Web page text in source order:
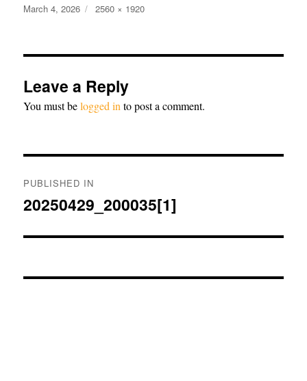
Posted
March 4, 2026
Full
2560 × 1920
Leave a Reply
You must belogged in to post a comment.
navigation
PUBLISHED IN
20250429_200035[1]